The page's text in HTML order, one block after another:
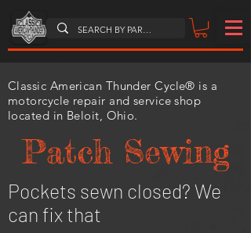
Classic American Thunder Cycle® is a
motorcycle repair and service shop
located in Beloit, Ohio.
Patch Sewing
Pockets sewn closed? We
can fix that